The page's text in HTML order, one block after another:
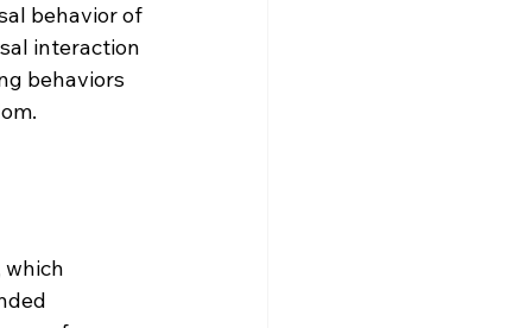
behavior of
interaction
behaviors
which